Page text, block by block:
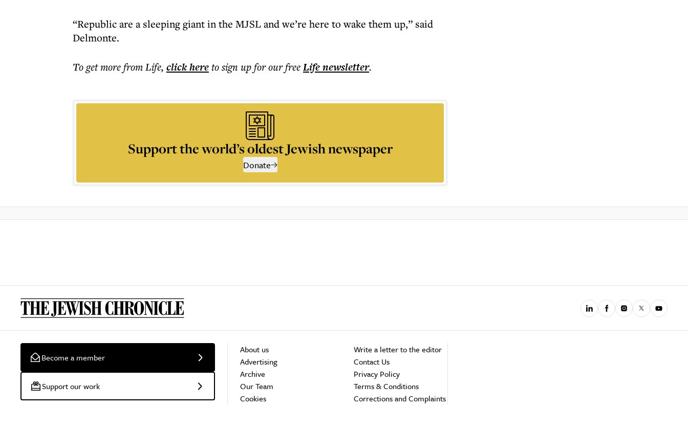
“Republic are a sleeping giant in the MJSL and we’re here to wake them up,” said
Delmonte.
To get morefrom Life, click hereto sign up for our freeLifenewsletter.
Support the world’s oldest Jewish newspaper
Donate
Become a member
Support our work
About us
Advertising
Archive
Our Team
Cookies
Write a letter to the editor
Contact Us
Privacy Policy
Terms & Conditions
Corrections and Complaints